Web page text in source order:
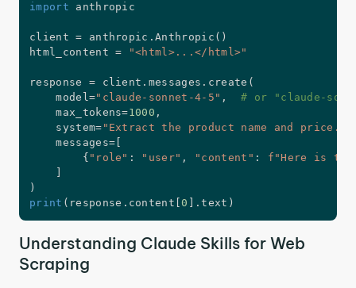
import anthropic
client = anthropic .Anthropic ( )
html_content = "<html>...</html>"
response = client . messages . create (
    model
="claude-sonnet-4-5" ,
# or "claude-
    max_tokens
=1000 ,
    system
= "Extract the product name and price."
    messages
=
{ "role" : "user" , "content" :
f"Here is
)
print ( response . content [0 .text )
Understanding Claude Skills for Web
Scraping